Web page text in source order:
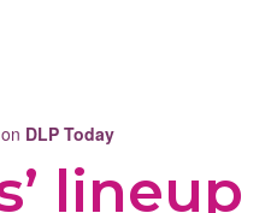
DLP Today
lineup